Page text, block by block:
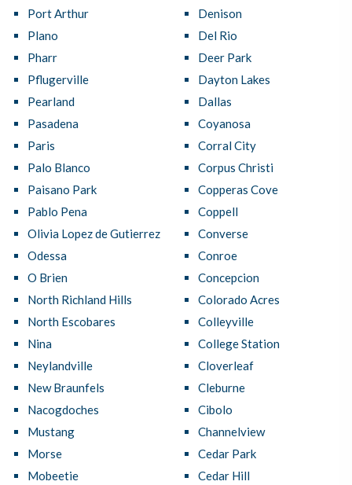
Port Arthur
Plano
Pharr
Pflugerville
Pearland
Pasadena
Paris
Palo Blanco
Paisano Park
Pablo Pena
Olivia Lopez de Gutierrez
Odessa
O Brien
North Richland Hills
North Escobares
Nina
Neylandville
New Braunfels
Nacogdoches
Mustang
Morse
Mobeetie
Denison
Del Rio
Deer Park
Dayton Lakes
Dallas
Coyanosa
Corral City
Corpus Christi
Copperas Cove
Coppell
Converse
Conroe
Concepcion
Colorado Acres
Colleyville
College Station
Cloverleaf
Cleburne
Cibolo
Channelview
Cedar Park
Cedar Hill